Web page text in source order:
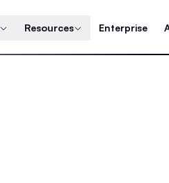
Resources Enterprise